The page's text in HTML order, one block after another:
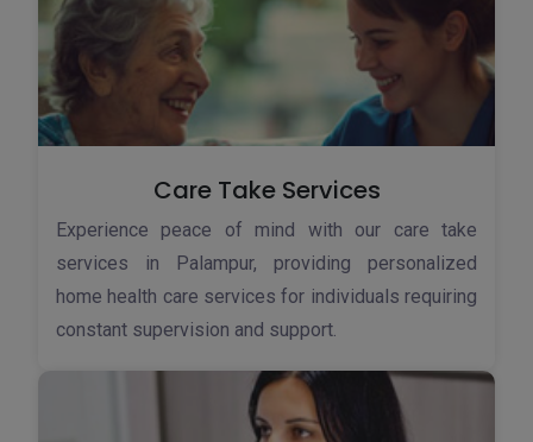
Care Take Services
Experience peace of mind with our care take
services in Palampur, providing personalized
home health care services for individuals requiring
constant supervision and support.